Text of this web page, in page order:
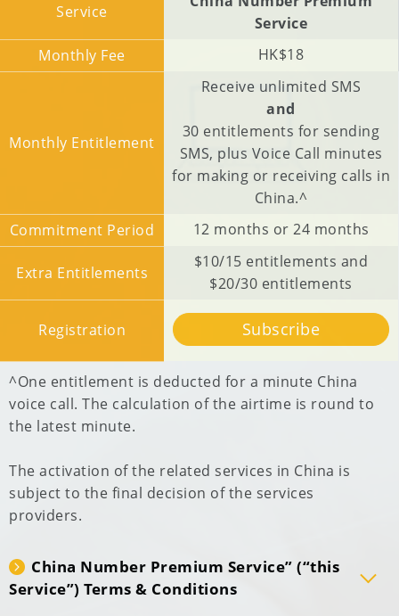
Service
Service
Monthly Fee
HK$18
Monthly Entitlement
Receive unlimited SMS
and
30 entitlements for sending
SMS, plus Voice Call minutes
for making or receiving calls in
China.^
Commitment Period
12 months or 24 months
Extra Entitlements
$10/15 entitlements and
$20/30 entitlements
Registration Subscribe
^One entitlement is deducted for a minute China
voice call. The calculation of the airtime is round to
the latest minute.
The activation of the related services in China is
subject to the final decision of the services
providers.
China Number Premium Service” (“this
Service”) Terms & Conditions